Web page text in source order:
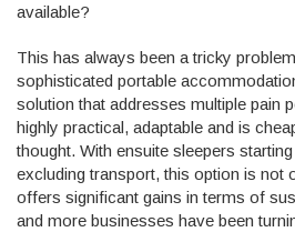
available?
This has always been a tricky
sophisticated portable
solution that addresses multiple pain
highly practical, adaptable and is
thought. With ensuite sleepers
excluding transport, this option is not
offers significant gains in terms of
and more businesses have been